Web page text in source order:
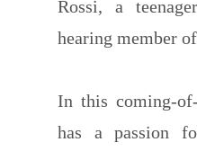
Rossi, a
hearing member
In this coming-
has a passion